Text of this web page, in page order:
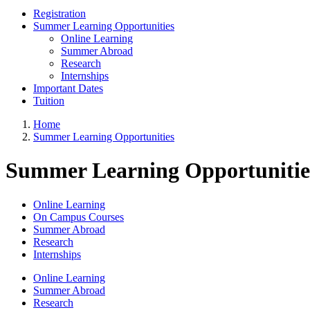
Registration
Summer Learning Opportunities
Online Learning
Summer Abroad
Research
Internships
Important Dates
Tuition
Home
Summer Learning Opportunities
Summer Learning
Online Learning
On Campus Courses
Summer Abroad
Research
Internships
Online Learning
Summer Abroad
Research